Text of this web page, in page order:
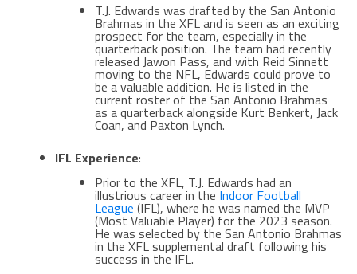
T.J. Edwards was drafted by the San Antonio
Brahmas in the XFL and is seen as an exciting
prospect for the team, especially in the
quarterback position. The team had recently
released Jawon Pass, and with Reid Sinnett
moving to the NFL, Edwards could prove to
be a valuable addition. He is listed in the
current roster of the San Antonio Brahmas
as a quarterback alongside Kurt Benkert, Jack
Coan, and Paxton Lynch​​.
IFL Experience:
Prior to the XFL, T.J. Edwards had an
illustrious career in the Indoor Football
League (IFL), where he was named the MVP
(Most Valuable Player) for the 2023 season.
He was selected by the San Antonio Brahmas
in the XFL supplemental draft following his
success in the IFL​​.